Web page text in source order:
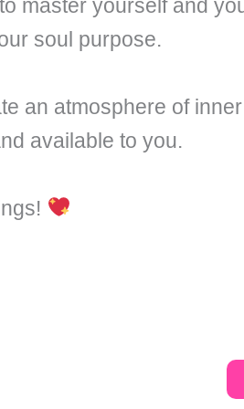
master yourself and
soul purpose.
an atmosphere of
available to you.